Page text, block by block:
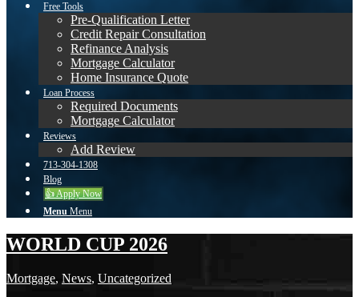
Free Tools
Pre-Qualification Letter
Credit Repair Consultation
Refinance Analysis
Mortgage Calculator
Home Insurance Quote
Loan Process
Required Documents
Mortgage Calculator
Reviews
Add Review
713-304-1308
Blog
👍 Apply Now
Menu Menu
WORLD CUP 2026
Mortgage, News, Uncategorized